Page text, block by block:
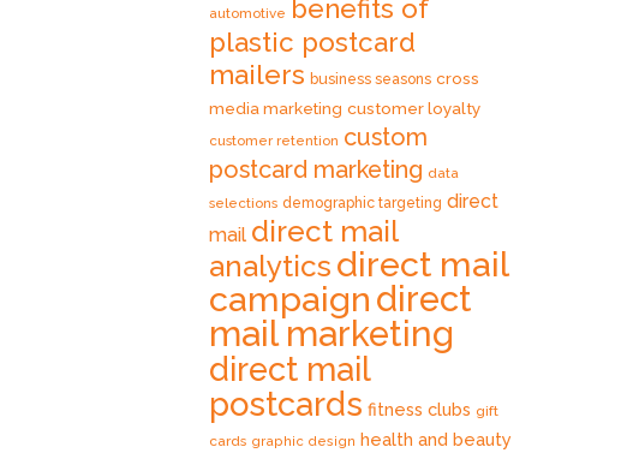
automotive
benefits of
plastic postcard
mailers business seasons cross
media marketing customer loyalty
customer retention custom
postcard marketing data
selections demographic targeting direct
mail direct mail
analytics direct mail
campaign direct
mail marketing
direct mail
postcards fitness clubs gift
cards graphic design health and beauty